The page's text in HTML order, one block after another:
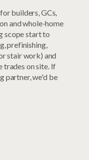
builders, GCs,
and whole-home
scope start to
prefinishing,
stair work) and
trades on site. If
partner, we'd be